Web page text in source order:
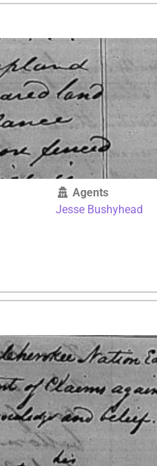
Agents
Jesse Bushyhead